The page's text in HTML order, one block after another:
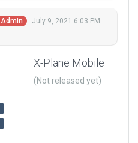
Admin July 9, 2021 6:03 PM
X-Plane Mobile
(Not released yet)